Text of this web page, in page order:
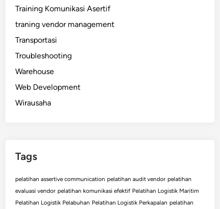
Training Komunikasi Asertif
traning vendor management
Transportasi
Troubleshooting
Warehouse
Web Development
Wirausaha
Tags
pelatihan assertive communication pelatihan audit vendor pelatihan
evaluasi vendor pelatihan komunikasi efektif Pelatihan Logistik Maritim
Pelatihan Logistik Pelabuhan Pelatihan Logistik Perkapalan pelatihan